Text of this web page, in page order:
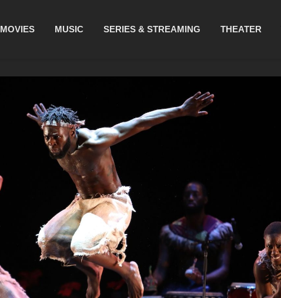
MOVIES MUSIC SERIES & STREAMING THEATER